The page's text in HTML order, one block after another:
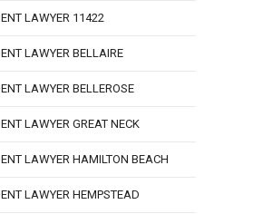
LAWYER 11422
LAWYER BELLAIRE
LAWYER BELLEROSE
LAWYER GREAT NECK
LAWYER HAMILTON BEACH
LAWYER HEMPSTEAD